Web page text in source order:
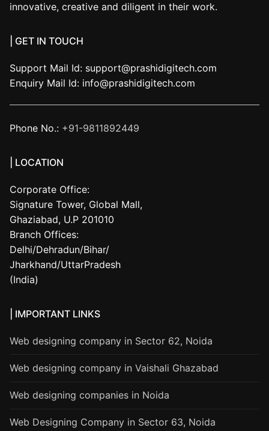
innovative, creative and diligent in their work.
| GET IN TOUCH
Support Mail Id: support@prashidigitech.com
Enquiry Mail Id: info@prashidigitech.com
Phone No.: +91-9811892449
| LOCATION
Corporate Office:
Signature Tower, Global Mall,
Ghaziabad, U.P 201010
Branch Offices:
Delhi/Dehradun/Bihar/
Jharkhand/UttarPradesh
(India)
| IMPORTANT LINKS
Web designing company in Sector 62, Noida
Web designing company in Vaishali Ghazabad
Web designing companies in Noida
Web Designing Company in Sector 63, Noida